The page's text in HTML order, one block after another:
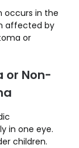
occurs in the
affected by
or
or Non-
in one eye.
children.